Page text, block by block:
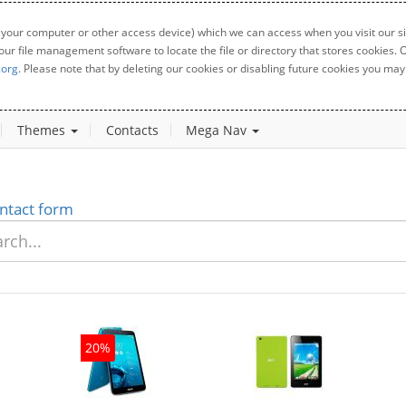
computer or other access device) which we can access when you visit
management software to locate the file or directory that stores cookies.
. Please note that by deleting our cookies or disabling future cookies you
Themes Contacts Mega Nav
form